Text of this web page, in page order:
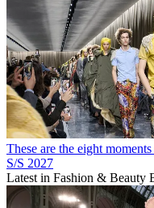
These are the eight
S/S 2027
Latest in Fashion & Beauty